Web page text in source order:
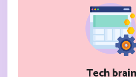
Tech brain